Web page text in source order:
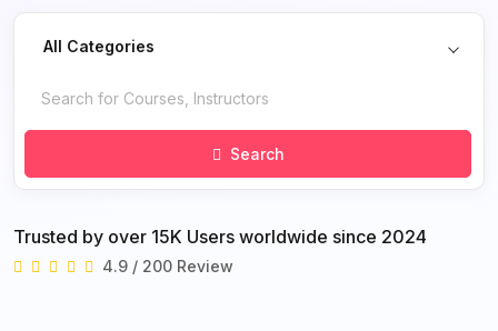
All Categories
Search
Trusted by over 15K Users worldwide since 2024
4.9 / 200 Review